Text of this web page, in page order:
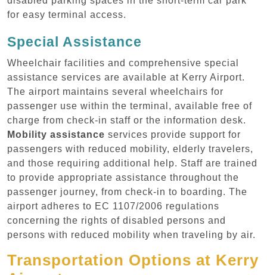
for easy terminal access.
Special Assistance
Wheelchair facilities and comprehensive special
assistance services are available at Kerry Airport.
The airport maintains several wheelchairs for
passenger use within the terminal, available free of
charge from check-in staff or the information desk.
Mobility assistance services provide support for
passengers with reduced mobility, elderly travelers,
and those requiring additional help. Staff are trained
to provide appropriate assistance throughout the
passenger journey, from check-in to boarding. The
airport adheres to EC 1107/2006 regulations
concerning the rights of disabled persons and
persons with reduced mobility when traveling by air.
Transportation Options at Kerry